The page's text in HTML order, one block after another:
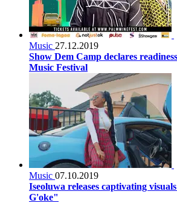
Music 27.12.2019
Show Dem Camp declares
Music Festival
Music 07.10.2019
Iseoluwa releases captivating
G'oke"